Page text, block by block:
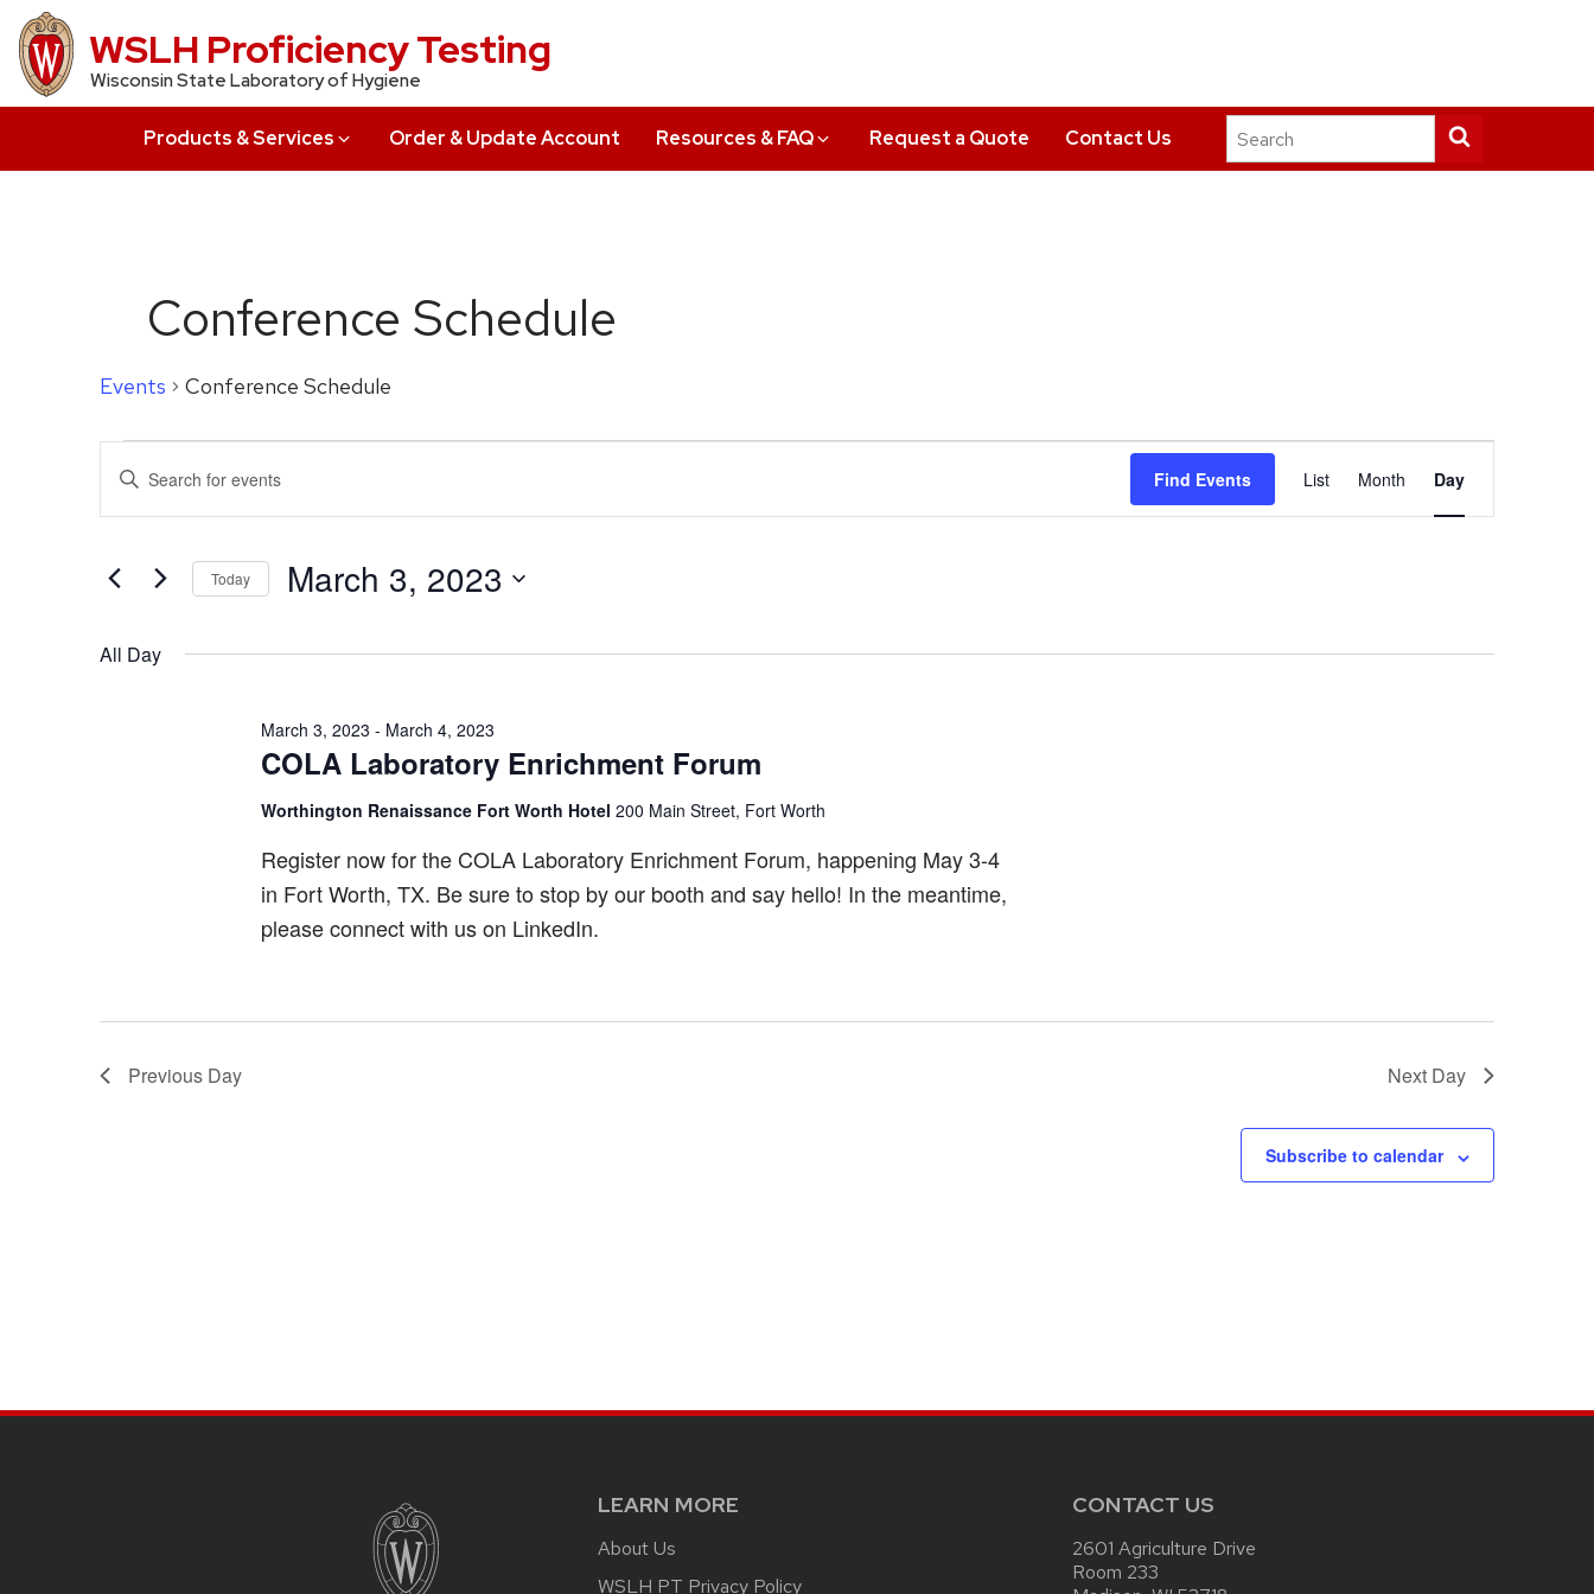
Skip
to
main
WSLH Proficiency Testing
Wisconsin State Laboratory of Hygiene
Products & Services Order & Update Account Resources & FAQ Request a Quote Contact Us
Search
this
Conference Schedule
Events Conference Schedule
Events
for
3,
2023
Events
Search
and
Views
Navigation
Enter
for
Events
Keyword.
Find Events
Views
List Month Day
Today March 3, 2023
All Day
COLA Laboratory Enrichment Forum
March 3, 2023 - March 4, 2023
Worthington Renaissance Fort Worth Hotel 200 Main Street, Fort Worth
Register now for the COLA Laboratory Enrichment Forum, happening May 3-4
in Fort Worth, TX. Be sure to stop by our booth and say hello! In the meantime,
please connect with us on LinkedIn.
Previous Day Next Day
Subscribe to calendar
LEARN MORE
About Us
WSLH PT Privacy Policy
CONTACT US
2601 Agriculture Drive
Room 233